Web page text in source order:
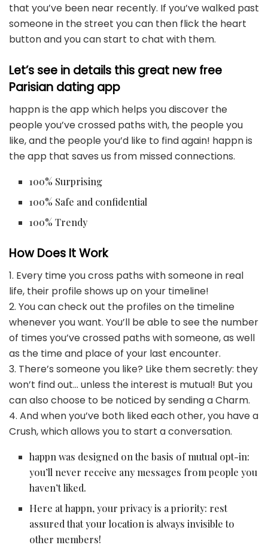
that you’ve been near recently. If you’ve walked past
someone in the street you can then flick the heart
button and you can start to chat with them.
Let’s see in details this great new free
Parisian dating app
happn is the app which helps you discover the
people you’ve crossed paths with, the people you
like, and the people you’d like to find again! happn is
the app that saves us from missed connections.
100% Surprising
100% Safe and confidential
100% Trendy
How Does It Work
1. Every time you cross paths with someone in real
life, their profile shows up on your timeline!
2. You can check out the profiles on the timeline
whenever you want. You’ll be able to see the number
of times you’ve crossed paths with someone, as well
as the time and place of your last encounter.
3. There’s someone you like? Like them secretly: they
won’t find out… unless the interest is mutual! But you
can also choose to be noticed by sending a Charm.
4. And when you’ve both liked each other, you have a
Crush, which allows you to start a conversation.
happn was designed on the basis of mutual opt-in:
you’ll never receive any messages from people you
haven’t liked.
Here at happn, your privacy is a priority: rest
assured that your location is always invisible to
other members!